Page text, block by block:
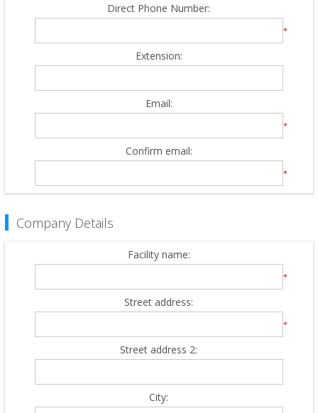
Direct Phone Number:
*
Extension:
Email:
*
Confirm email:
*
Company Details
Facility name:
*
Street address:
*
Street address 2:
City: